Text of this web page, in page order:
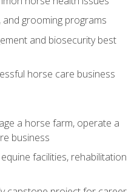
and grooming programs
and biosecurity best
horse care business
a horse farm, operate a
business
facilities, rehabilitation